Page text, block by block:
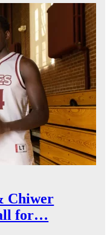
Chiwer
for…